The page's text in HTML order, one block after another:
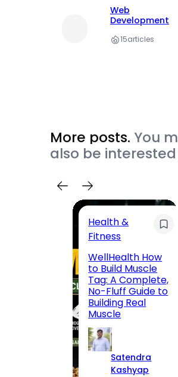
Web
Development
15articles
More posts. You
also be interested
Health &
Fitness
WellHealth How
to Build Muscle
Tag: A Complete,
No-Fluff Guide to
Building Real
Muscle
Satendra
Kashyap